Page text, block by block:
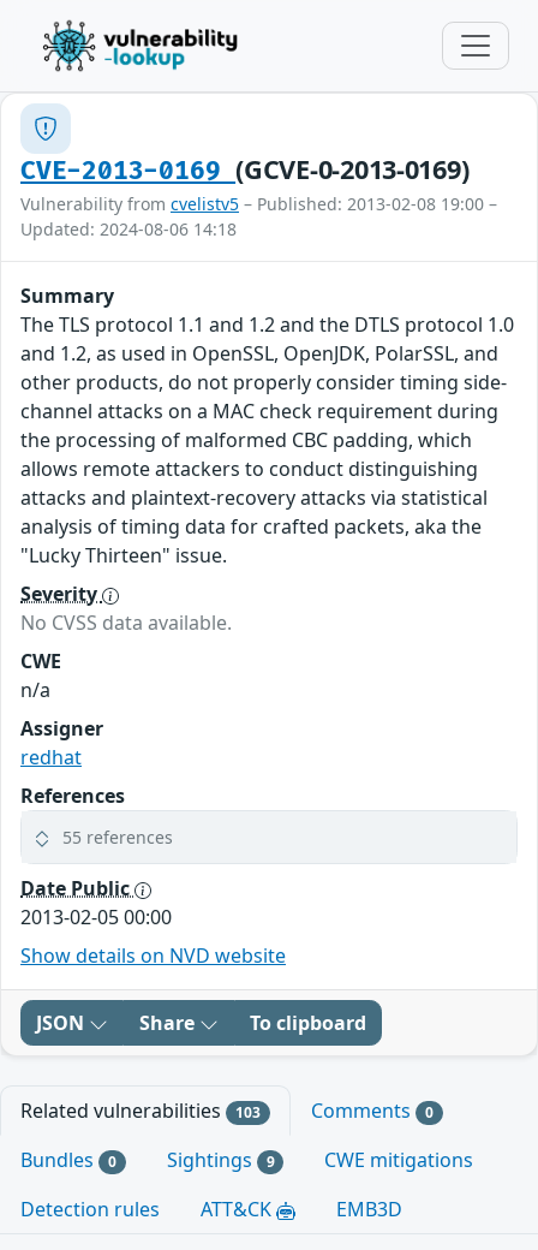
CVE-2013-0169(GCVE-0-2013-0169)
Vulnerability from cvelistv5 – Published: 2013-02-08 19:00 –
Updated: 2024-08-06 14:18
Summary
The TLS protocol 1.1 and 1.2 and the DTLS protocol 1.0
and 1.2, as used in OpenSSL, OpenJDK, PolarSSL, and
other products, do not properly consider timing side-
channel attacks on a MAC check requirement during
the processing of malformed CBC padding, which
allows remote attackers to conduct distinguishing
attacks and plaintext-recovery attacks via statistical
analysis of timing data for crafted packets, aka the
"Lucky Thirteen" issue.
Severity
No CVSS data available.
CWE
n/a
Assigner
redhat
References
55 references
Date Public
2013-02-05 00:00
Show details on NVD website
JSON Share To clipboard
Related vulnerabilities 103 Comments 0
Bundles 0 Sightings 9
CWE mitigations
Detection rules
ATT&CK EMB3D